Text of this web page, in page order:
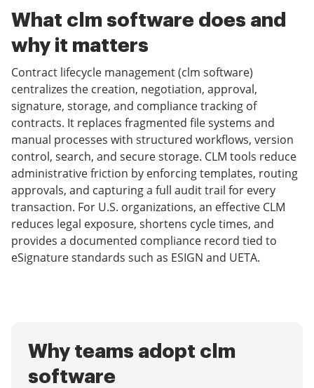
What clm software does and
why it matters
Contract lifecycle management (clm software)
centralizes the creation, negotiation, approval,
signature, storage, and compliance tracking of
contracts. It replaces fragmented file systems and
manual processes with structured workflows, version
control, search, and secure storage. CLM tools reduce
administrative friction by enforcing templates, routing
approvals, and capturing a full audit trail for every
transaction. For U.S. organizations, an effective CLM
reduces legal exposure, shortens cycle times, and
provides a documented compliance record tied to
eSignature standards such as ESIGN and UETA.
Why teams adopt clm
software